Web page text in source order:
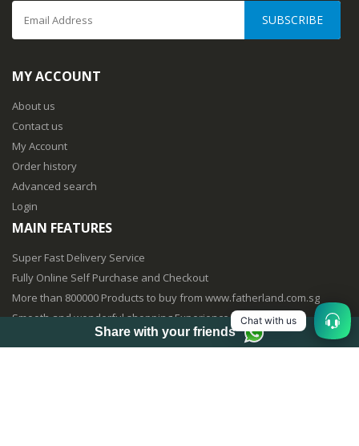
SUBSCRIBE
MY ACCOUNT
About us
Contact us
My Account
Order history
Advanced search
Login
MAIN FEATURES
Super Fast Delivery Service
Fully Online Self Purchase and Checkout
More than 800000 Products to buy from www.fatherland.com.sg
Smooth and wonderful shopping Experience
Fully Mobile Purchasing Optimized
Share with your friends
Chat with us